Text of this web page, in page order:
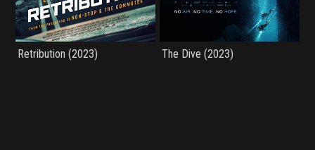
Retribution (2023) The Dive (2023)